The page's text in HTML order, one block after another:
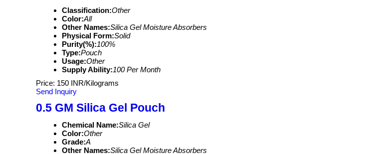
Classification:Other
Color:All
Other Names:Silica Gel Moisture Absorbers
Physical Form:Solid
Purity(%):100%
Type:Pouch
Usage:Other
Supply Ability:100 Per Month
Price: 150 INR/Kilograms
Send Inquiry
0.5 GM Silica Gel Pouch
Chemical Name:Silica Gel
Color:Other
Grade:A
Other Names:Silica Gel Moisture Absorbers